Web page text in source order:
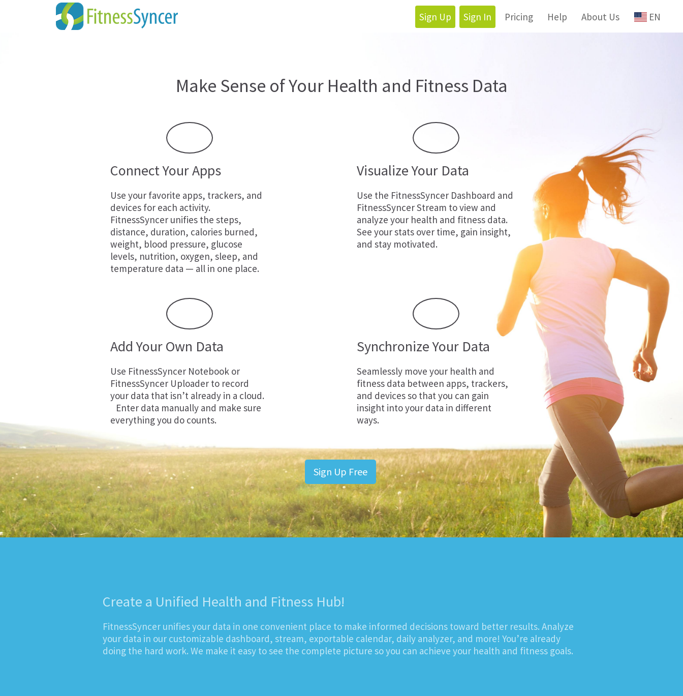
Sign Up Sign In Pricing Help About Us EN
Make Sense of Your Health and Fitness Data
Connect Your Apps
Use your favorite apps, trackers, and
devices for each activity.
FitnessSyncer unifies the steps,
distance, duration, calories burned,
weight, blood pressure, glucose
levels, nutrition, oxygen, sleep, and
temperature data — all in one place.
Visualize Your Data
Use the FitnessSyncer Dashboard and
FitnessSyncer Stream to view and
analyze your health and fitness data.
See your stats over time, gain insight,
and stay motivated.
Add Your Own Data
Use FitnessSyncer Notebook or
FitnessSyncer Uploader to record
your data that isn’t already in a cloud.
Enter data manually and make sure
everything you do counts.
Synchronize Your Data
Seamlessly move your health and
fitness data between apps, trackers,
and devices so that you can gain
insight into your data in different
ways.
Sign Up Free
Create a Unified Health and Fitness Hub!
FitnessSyncer unifies your data in one convenient place to make informed decisions toward better results. Analyze
your data in our customizable dashboard, stream, exportable calendar, daily analyzer, and more! You’re already
doing the hard work. We make it easy to see the complete picture so you can achieve your health and fitness goals.